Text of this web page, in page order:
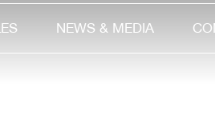
NEWS & MEDIA